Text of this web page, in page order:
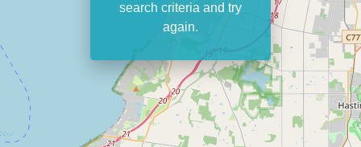
search criteria and try
again.